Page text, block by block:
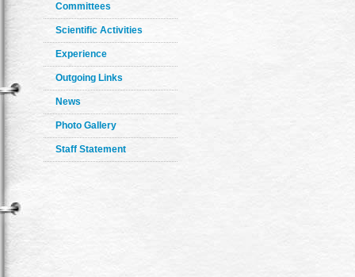
Committees
Scientific Activities
Experience
Outgoing Links
News
Photo Gallery
Staff Statement